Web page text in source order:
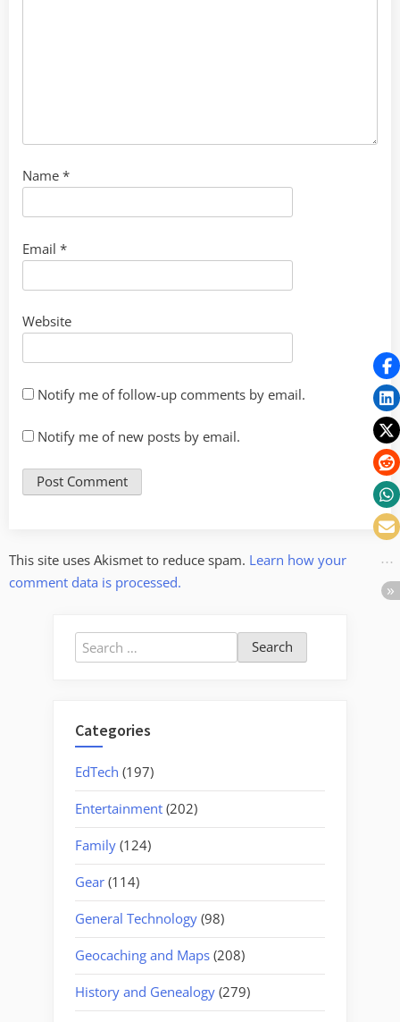
Name *
Email *
Website
Notify me of follow-up comments by email.
Notify me of new posts by email.
This site uses Akismet to reduce spam. Learn how your
comment data is processed.
Search
for:
Categories
EdTech (197)
Entertainment (202)
Family (124)
Gear (114)
General Technology (98)
Geocaching and Maps (208)
History and Genealogy (279)